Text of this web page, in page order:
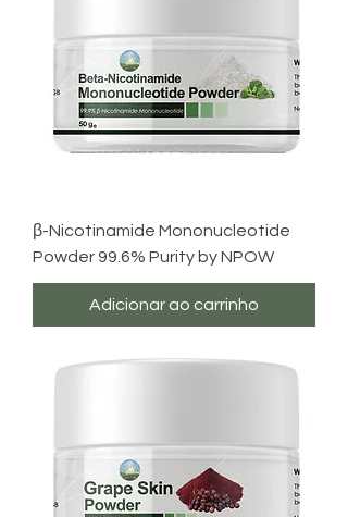
β-Nicotinamide Mononucleotide
Powder 99.6% Purity by NPOW
Adicionar ao carrinho